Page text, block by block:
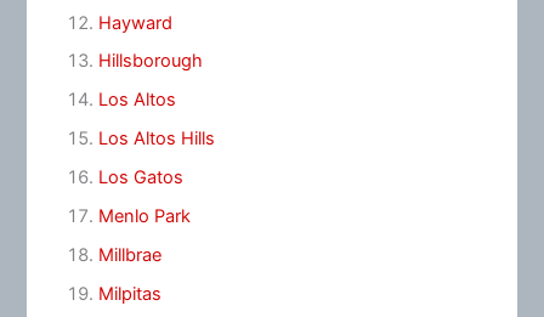
Hayward
Hillsborough
Los Altos
Los Altos Hills
Los Gatos
Menlo Park
Millbrae
Milpitas